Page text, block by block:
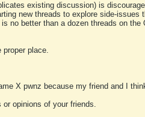
existing discussion) is
new threads to explore side-
no better than a dozen threads on
proper place.
X pwnz because my friend and I
opinions of your friends.